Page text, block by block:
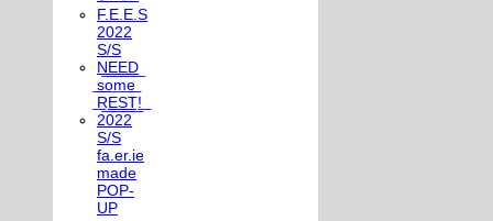
F.E.E.S
2022
S/S
N͟E͟E͟D͟
͟s͟o͟m͟e͟
͟R͟E͟S͟T͟!͟
2022
S/S
fa.er.ie
made
POP-
UP